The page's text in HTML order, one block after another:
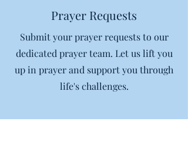
Prayer Requests
Submit your prayer requests to our
dedicated prayer team. Let us lift you
up in prayer and support you through
life's challenges.